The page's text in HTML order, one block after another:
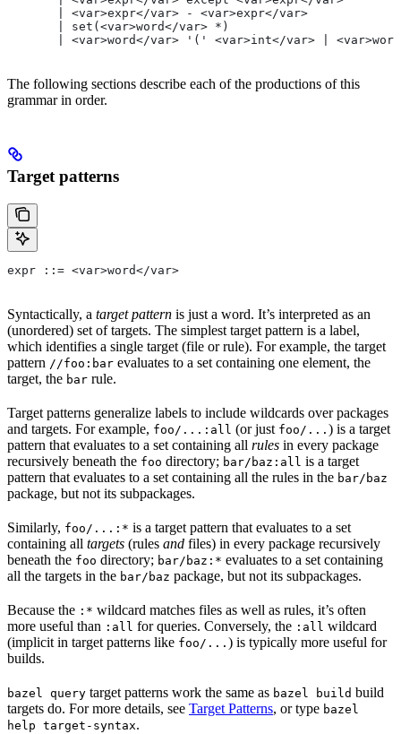
       | <var>expr</var> - <var>expr</var>
       | set(<var>word</var> *)
| <var>word</var> '(' <var>int</var> |
The following sections describe each of the productions of this
grammar in order.
Target patterns
expr ::= <var>word</var>
Syntactically, a target pattern is just a word. It’s interpreted as an
(unordered) set of targets. The simplest target pattern is a label,
which identifies a single target (file or rule). For example, the target
pattern //foo:bar evaluates to a set containing one element, the
target, the bar rule.
Target patterns generalize labels to include wildcards over packages
and targets. For example, foo/...:all (or just foo/... ) is a target
pattern that evaluates to a set containing all rules in every package
recursively beneath the foo directory; bar/baz:all is a target
pattern that evaluates to a set containing all the rules in the bar/baz
package, but not its subpackages.
Similarly, foo/...:* is a target pattern that evaluates to a set
containing all targets (rules and files) in every package recursively
beneath the foo directory; bar/baz:* evaluates to a set containing
all the targets in the bar/baz package, but not its subpackages.
Because the :* wildcard matches files as well as rules, it’s often
more useful than :all for queries. Conversely, the :all wildcard
(implicit in target patterns like foo/... ) is typically more useful for
builds.
bazel query target patterns work the same as bazel build build
targets do. For more details, see Target Patterns, or type bazel
help target-syntax.